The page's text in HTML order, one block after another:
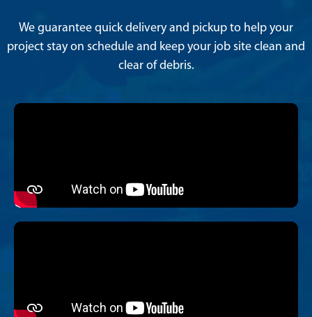
We guarantee quick delivery and pickup to help your
project stay on schedule and keep your job site clean and
clear of debris.